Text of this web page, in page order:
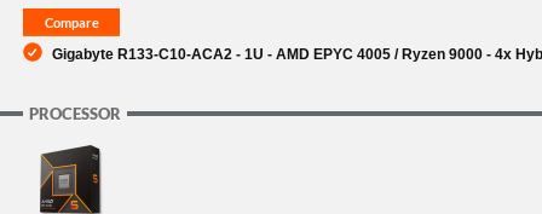
Gigabyte R133-C10-ACA2 - 1U - AMD EPYC 4005 / Ryzen 9000 - 4x
PROCESSOR